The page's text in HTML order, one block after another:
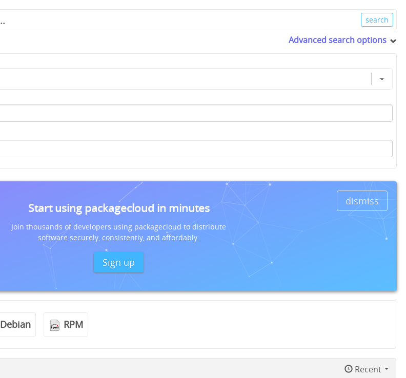
Advanced search options
dismiss
Start using packagecloud in minutes
Join thousands of developers using packagecloud to distribute
software securely, consistently, and affordably.
Sign up
Debian RPM
Recent